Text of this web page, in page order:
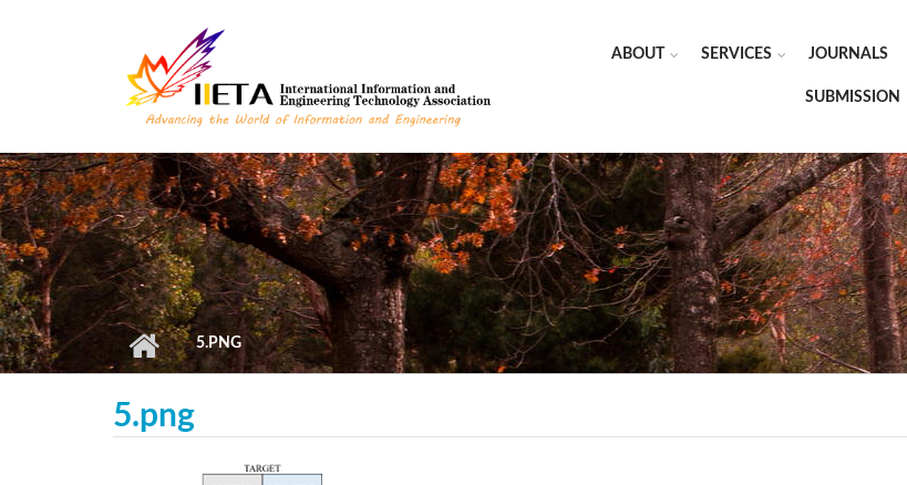
ABOUT SERVICES JOURNALS
SUBMISSION
5.PNG
5.png